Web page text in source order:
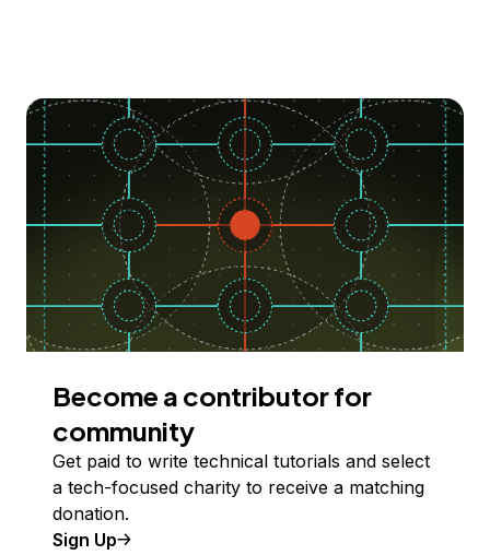
Become a contributor for
community
Get paid to write technical tutorials and select
a tech-focused charity to receive a matching
donation.
Sign Up